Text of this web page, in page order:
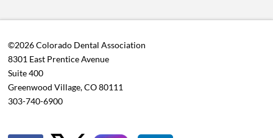
©2026 Colorado Dental Association
8301 East Prentice Avenue
Suite 400
Greenwood Village, CO 80111
303-740-6900